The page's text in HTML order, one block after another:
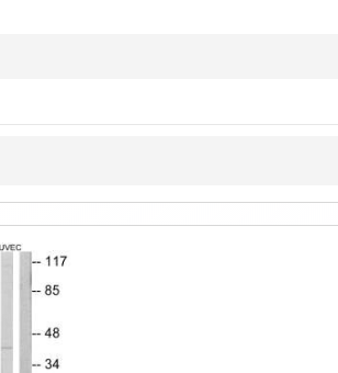
Item